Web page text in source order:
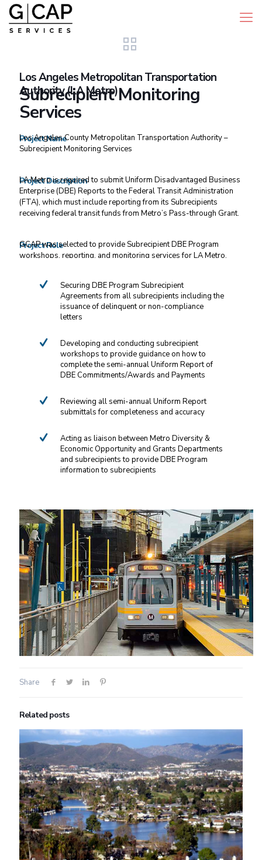
Los Angeles Metropolitan Transportation
Authority (LA Metro)
Subrecipient Monitoring
Services
Project Name
Los Angeles County Metropolitan Transportation Authority –
Subrecipient Monitoring Services
Project Description
LA Metro is required to submit Uniform Disadvantaged Business
Enterprise (DBE) Reports to the Federal Transit Administration
(FTA), which must include reporting from its Subrecipients
receiving federal transit funds from Metro’s Pass-through Grant.
Project Role
GCAP was selected to provide Subrecipient DBE Program
workshops, reporting, and monitoring services for LA Metro.
Securing DBE Program Subrecipient
Agreements from all subrecipients including the
issuance of delinquent or non-compliance
letters
Developing and conducting subrecipient
workshops to provide guidance on how to
complete the semi-annual Uniform Report of
DBE Commitments/Awards and Payments
Reviewing all semi-annual Uniform Report
submittals for completeness and accuracy
Acting as liaison between Metro Diversity &
Economic Opportunity and Grants Departments
and subrecipients to provide DBE Program
information to subrecipients
Share
Related posts